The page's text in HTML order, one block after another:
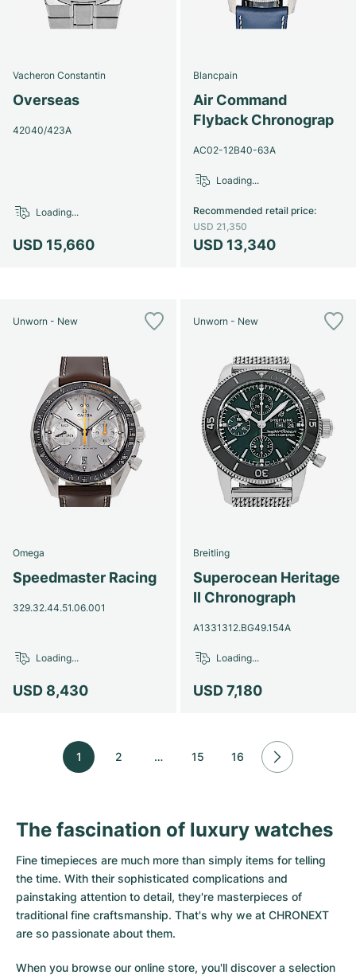
Vacheron Constantin
Overseas
42040/423A
USD 15,660
Loading...
Blancpain
Air Command
Flyback Chronograp
AC02-12B40-63A
USD 13,340
Recommended retail price:
USD 21,350
Loading...
Unworn - New
Omega
Speedmaster Racing
329.32.44.51.06.001
USD 8,430
Loading...
Unworn - New
Breitling
Superocean Heritage
II Chronograph
A1331312.BG49.154A
USD 7,180
Loading...
1 2 … 15 16
The fascination of luxury watches
Fine timepieces are much more than simply items for telling
the time. With their sophisticated complications and
painstaking attention to detail, they're masterpieces of
traditional fine craftsmanship. That's why we at CHRONEXT
are so passionate about them.
When you browse our online store, you'll discover a selection